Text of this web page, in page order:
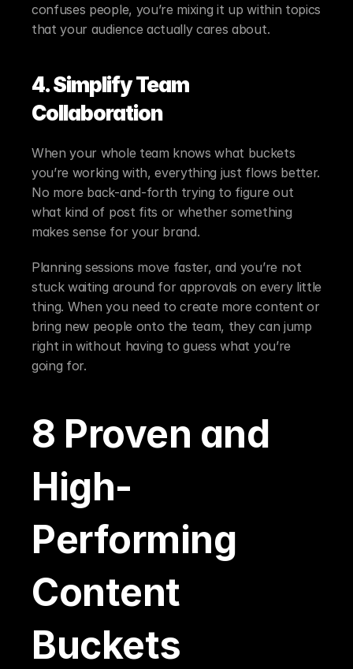
confuses people, you’re mixing it up within topics
that your audience actually cares about.
4. Simplify Team
Collaboration
When your whole team knows what buckets
you’re working with, everything just flows better.
No more back-and-forth trying to figure out
what kind of post fits or whether something
makes sense for your brand.
Planning sessions move faster, and you’re not
stuck waiting around for approvals on every little
thing. When you need to create more content or
bring new people onto the team, they can jump
right in without having to guess what you’re
going for.
8 Proven and
High-
Performing
Content
Buckets